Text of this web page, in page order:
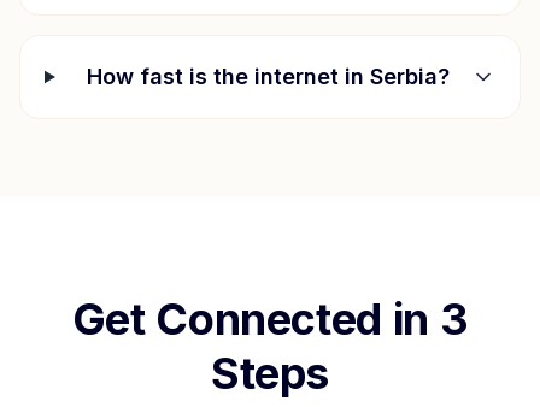
How fast is the internet in Serbia?
Get Connected in 3
Steps